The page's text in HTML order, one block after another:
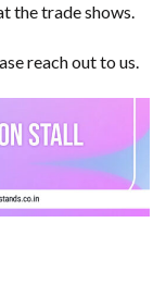
the trade shows.
reach out to us.